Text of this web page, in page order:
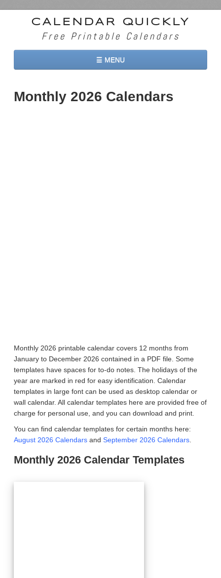
CALENDAR QUICKLY
Free Printable Calendars
☰ MENU
2026 Calendars
Monthly 2026 Calendars
Monthly 2026 printable calendar covers 12 months from
January to December 2026 contained in a PDF file. Some
templates have spaces for to-do notes. The holidays of the
year are marked in red for easy identification. Calendar
templates in large font can be used as desktop calendar or
wall calendar. All calendar templates here are provided free of
charge for personal use, and you can download and print.
You can find calendar templates for certain months here:
August 2026 Calendars and September 2026 Calendars
Monthly 2026 Calendar Templates